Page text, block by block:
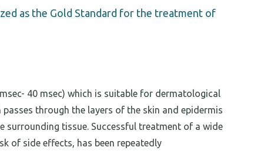
as the Gold Standard for the treatment of
40 msec) which is suitable for dermatological
through the layers of the skin and epidermis
surrounding tissue. Successful treatment of a wide
of side effects, has been repeatedly